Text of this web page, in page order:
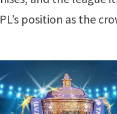
position as the